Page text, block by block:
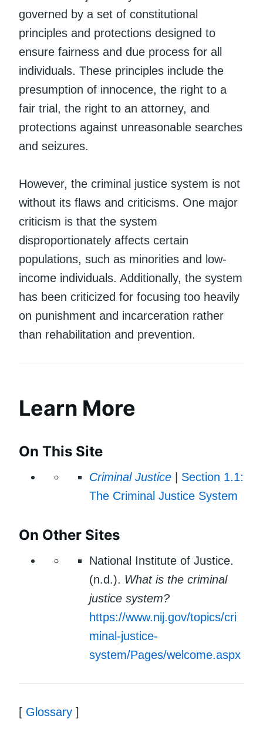
governed by a set of constitutional
principles and protections designed to
ensure fairness and due process for all
individuals. These principles include the
presumption of innocence, the right to a
fair trial, the right to an attorney, and
protections against unreasonable searches
and seizures.
However, the criminal justice system is not
without its flaws and criticisms. One major
criticism is that the system
disproportionately affects certain
populations, such as minorities and low-
income individuals. Additionally, the system
has been criticized for focusing too heavily
on punishment and incarceration rather
than rehabilitation and prevention.
Learn More
On This Site
Criminal Justice
Section 1.1:
The Criminal Justice System
On Other Sites
National Institute of Justice.
(n.d.). What is the criminal
justice system?
https://www.nij.gov/topics/cri
minal-justice-
system/Pages/welcome.aspx
[ Glossary ]